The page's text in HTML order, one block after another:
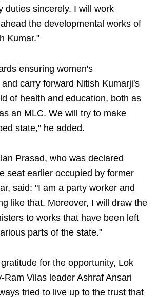
duties sincerely. I will work
the developmental works of
Kumar."
ensuring women's
carry forward Nitish Kumarji's
of health and education, both as
an MLC. We will try to make
state," he added.
Prasad, who was declared
seat earlier occupied by former
said: "I am a party worker and
like that. Moreover, I will draw the
to works that have been left
parts of the state."
for the opportunity, Lok
Ram Vilas leader Ashraf Ansari
tried to live up to the trust that